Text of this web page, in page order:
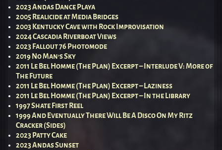
2023 Andas Dance Playa
2005 Realicide at Media Bridges
2003 Kentucky Cave with Rock Improvisation
2024 Cascadia Riverboat Views
2023 Fallout 76 Photomode
2019 No Man’s Sky
2011 Le Bel Homme (The Plan) Excerpt – Interlude V: More of
The Future
2011 Le Bel Homme (The Plan) Excerpt – Laziness
2011 Le Bel Homme (The Plan) Excerpt – In the Library
1997 Shate First Reel
1999 And Eventually There Will Be A Disco On My Ritz
Cracker (Sides)
2023 Patty Cake
2023 Andas Sunset